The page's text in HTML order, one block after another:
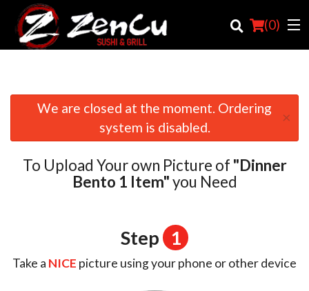
(0)
Order Online
Location
We are closed at the moment. Ordering
system is disabled.
×
To Upload Your own Picture of "Dinner
Bento 1 Item"you Need
Step 1
Take a NICE picture using your phone or other device